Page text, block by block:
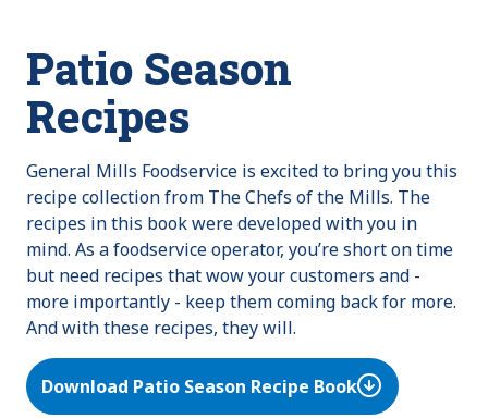
search
?Patio Season
Recipes
General Mills Foodservice is excited to bring you this
recipe collection from The Chefs of the Mills. The
recipes in this book were developed with you in
mind. As a foodservice operator, you’re short on time
but need recipes that wow your customers and -
more importantly - keep them coming back for more.
And with these recipes, they will.
Download Patio Season Recipe Book